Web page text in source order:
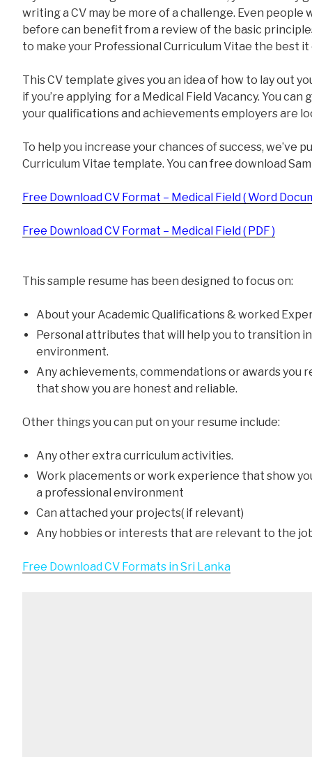
writing a CV may be more of a challenge. Even
before can benefit from a review of the basic
to make your Professional Curriculum Vitae the best it
This CV template gives you an idea of how to lay out
if you’re applying for a Medical Field Vacancy. You can
your qualifications and achievements employers are
To help you increase your chances of success, we’ve
Curriculum Vitae template. You can free download
Free Download CV Format – Medical Field ( Word
Free Download CV Format – Medical Field ( PDF )
This sample resume has been designed to focus on:
About your Academic Qualifications & worked
Personal attributes that will help you to transition
environment.
Any achievements, commendations or awards you
that show you are honest and reliable.
Other things you can put on your resume include:
Any other extra curriculum activities.
Work placements or work experience that show
a professional environment
Can attached your projects( if relevant)
Any hobbies or interests that are relevant to the
Free Download CV Formats in Sri Lanka